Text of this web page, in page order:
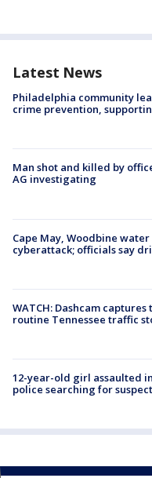
Latest News
Philadelphia community
crime prevention,
Man shot and killed by
AG investigating
Cape May, Woodbine
cyberattack; officials say
WATCH: Dashcam
routine Tennessee traffic
12-year-old girl assaulted
police searching for suspect